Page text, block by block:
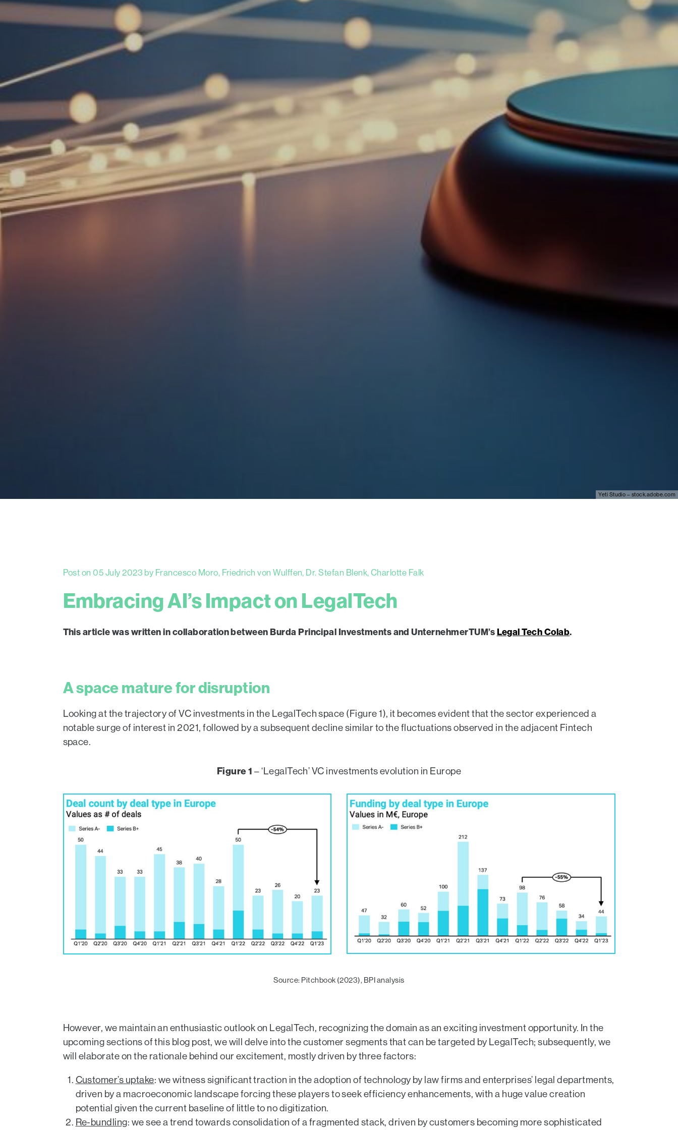
Yeti Studio – stock.adobe.com
Post on 05 July 2023 by Francesco Moro, Friedrich von Wulffen, Dr. Stefan Blenk, Charlotte Falk
Embracing AI’s Impact on LegalTech
This article was written in collaboration between Burda Principal Investments and UnternehmerTUM’sLegal Tech Colab.
A space mature for disruption
Looking at the trajectory of VC investments in the LegalTech space (Figure 1), it becomes evident that the sector experienced a
notable surge of interest in 2021, followed by a subsequent decline similar to the fluctuations observed in the adjacent Fintech
space.
Figure 1 – ‘LegalTech’ VC investments evolution in Europe
Source: Pitchbook (2023), BPI analysis
However, we maintain an enthusiastic outlook on LegalTech, recognizing the domain as an exciting investment opportunity. In the
upcoming sections of this blog post, we will delve into the customer segments that can be targeted by LegalTech; subsequently, we
will elaborate on the rationale behind our excitement, mostly driven by three factors:
Customer’s uptake: we witness significant traction in the adoption of technology by law firms and enterprises’ legal departments,
driven by a macroeconomic landscape forcing these players to seek efficiency enhancements, with a huge value creation
potential given the current baseline of little to no digitization.
Re-bundling: we see a trend towards consolidation of a fragmented stack, driven by customers becoming more sophisticated